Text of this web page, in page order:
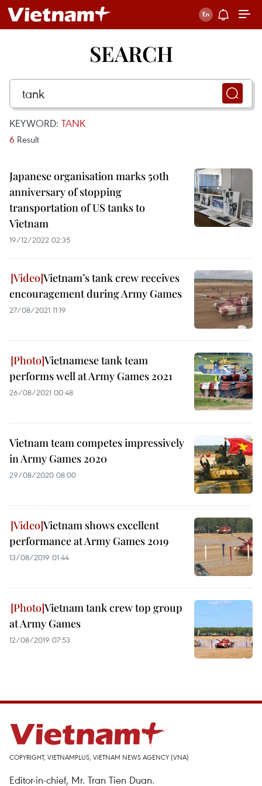
SEARCH
KEYWORD: TANK
6 Result
Japanese organisation marks 50th
anniversary of stopping
transportation of US tanks to
Vietnam
19/12/2022 02:35
Vietnam’s tank crew receives
encouragement during Army Games
27/08/2021 11:19
Vietnamese tank team
performs well at Army Games 2021
26/08/2021 00:48
Vietnam team competes impressively
in Army Games 2020
29/08/2020 08:00
Vietnam shows excellent
performance at Army Games 2019
13/08/2019 01:44
Vietnam tank crew top group
at Army Games
12/08/2019 07:53
COPYRIGHT, VIETNAMPLUS, VIETNAM NEWS AGENCY (VNA)
Editor-in-chief, Mr. Tran Tien Duan.